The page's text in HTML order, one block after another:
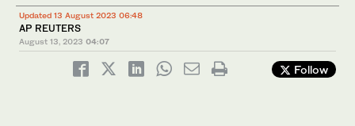
Updated 13 August 2023 06:48
AP REUTERS
August 13, 2023 04:07
Follow